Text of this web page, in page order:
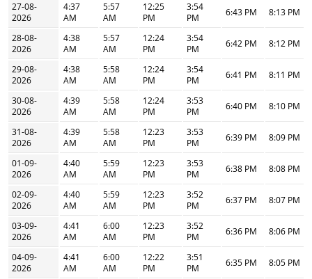
27-08-
2026
4:37
AM
5:57
AM
12:25
PM
3:54
PM
6:43 PM 8:13 PM
28-08-
2026
4:38
AM
5:57
AM
12:24
PM
3:54
PM
6:42 PM 8:12 PM
29-08-
2026
4:38
AM
5:58
AM
12:24
PM
3:54
PM
6:41 PM 8:11 PM
30-08-
2026
4:39
AM
5:58
AM
12:24
PM
3:53
PM
6:40 PM 8:10 PM
31-08-
2026
4:39
AM
5:58
AM
12:23
PM
3:53
PM
6:39 PM 8:09 PM
01-09-
2026
4:40
AM
5:59
AM
12:23
PM
3:53
PM
6:38 PM 8:08 PM
02-09-
2026
4:40
AM
5:59
AM
12:23
PM
3:52
PM
6:37 PM 8:07 PM
03-09-
2026
4:41
AM
6:00
AM
12:23
PM
3:52
PM
6:36 PM 8:06 PM
04-09-
2026
4:41
AM
6:00
AM
12:22
PM
3:51
PM
6:35 PM 8:05 PM